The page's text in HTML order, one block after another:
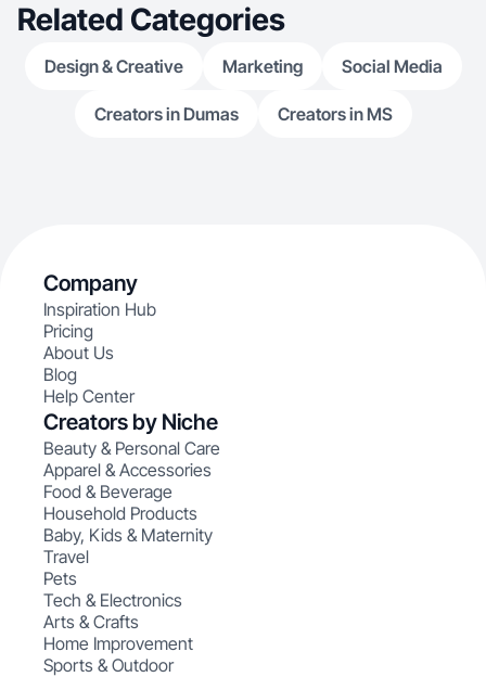
Related Categories
Design & Creative Marketing Social Media
Creators in Dumas Creators in MS
Company
Inspiration Hub
Pricing
About Us
Blog
Help Center
Creators by Niche
Beauty & Personal Care
Apparel & Accessories
Food & Beverage
Household Products
Baby, Kids & Maternity
Travel
Pets
Tech & Electronics
Arts & Crafts
Home Improvement
Sports & Outdoor